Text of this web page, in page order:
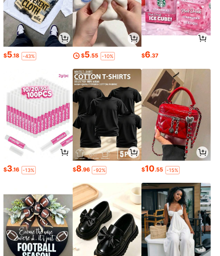
$5.18 -43% $5.55 -10% $6.37
$3.16 -13% $8.96 -92% $10.55 -15%